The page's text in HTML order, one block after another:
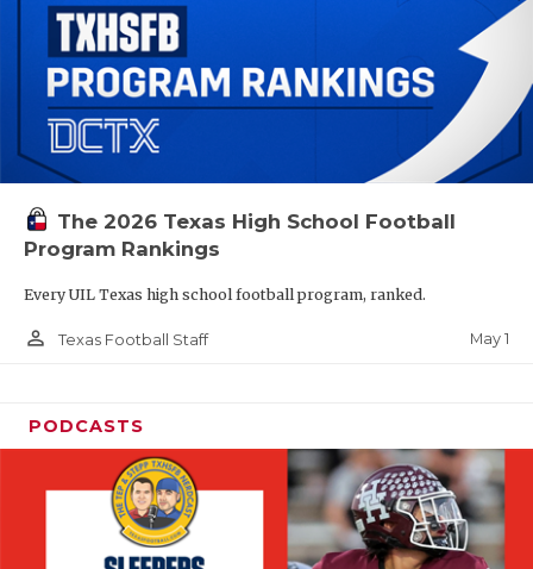
The 2026 Texas High School Football
Program Rankings
Every UIL Texas high school football program, ranked.
person_outline Texas Football Staff May 1
PODCASTS